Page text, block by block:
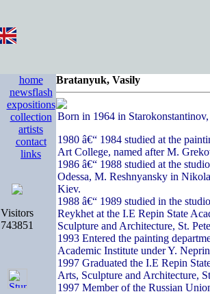
home
newsflash
expositions
collection
artists
contact
links
Visitors
743851
Bratanyuk, Vasily
Born in 1964 in
1980 â€“ 1984 studied at the
Art College, named after M.
1986 â€“ 1988 studied at the
Odessa, M. Reshnyansky in
Kiev.
1988 â€“ 1989 studied in the
Reykhet at the I.E Repin State
Sculpture and Architecture, St.
1993 Entered the painting
Academic Institute under Y.
1997 Graduated the I.E Repin
Arts, Sculpture and Architecture,
1997 Member of the Russian